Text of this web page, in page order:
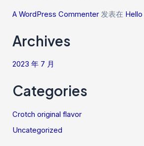
A WordPress Commenter 发表在
Archives
2023 年 7 月
Categories
Crotch original flavor
Uncategorized